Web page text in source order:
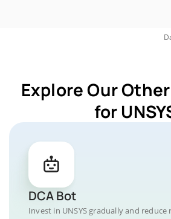
Explore Our
for
DCA Bot
Invest in UNSYS gradually and reduce